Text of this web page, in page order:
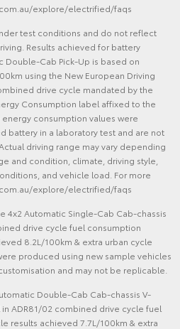
explore/electrified/faqs
test conditions and do not reflect
Results achieved for battery
Double-Cab Pick-Up is based on
using the New European Driving
drive cycle mandated by the
Consumption label affixed to the
consumption values were
battery in a laboratory test and are not
driving range may vary depending
and condition, climate, driving style,
and vehicle load. For more
explore/electrified/faqs
4x2 Automatic Single-Cab Cab-chassis
drive cycle fuel consumption
8.2L/100km & extra urban cycle
produced using new sample vehicles
and may not be replicable.
Double-Cab Cab-chassis V-
ADR81/02 combined drive cycle fuel
results achieved 7.7L/100km & extra